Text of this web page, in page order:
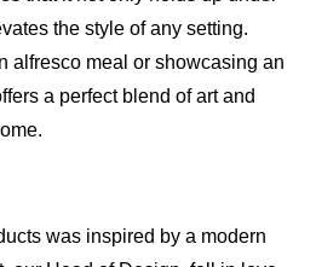
the style of any setting.
alfresco meal or showcasing an
a perfect blend of art and
was inspired by a modern